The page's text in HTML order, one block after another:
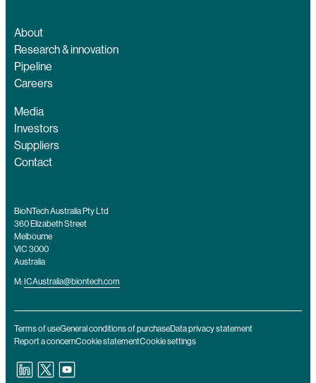
About
Research & innovation
Pipeline
Careers
Media
Investors
Suppliers
Contact
BioNTech Australia Pty Ltd
360 Elizabeth Street
Melbourne
VIC 3000
Australia
M: ICAustralia@biontech.com
Terms of useGeneral conditions of purchaseData privacy statement
Report a concernCookie statementCookie settings